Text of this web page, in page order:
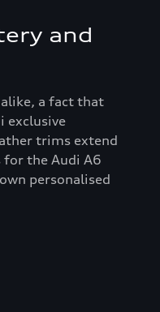
and
a fact that
exclusive
trims extend
the Audi A6
personalised